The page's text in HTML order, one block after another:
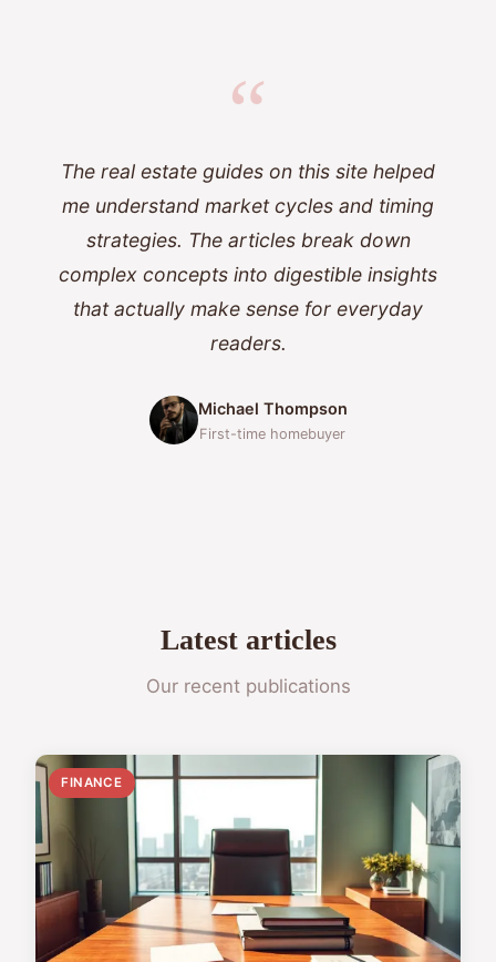
“
The real estate guides on this site helped
me understand market cycles and timing
strategies. The articles break down
complex concepts into digestible insights
that actually make sense for everyday
readers.
Michael Thompson
First-time homebuyer
Latest articles
Our recent publications
FINANCE